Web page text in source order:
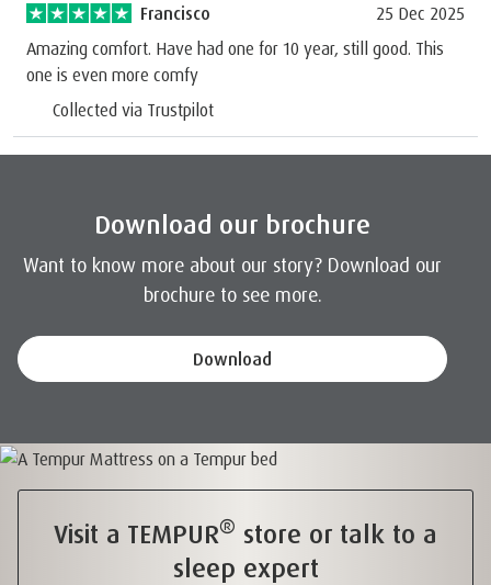
Francisco
25 Dec 2025
Amazing comfort. Have had one for 10 year, still good. This
one is even more comfy
Collected via Trustpilot
Download our brochure
Want to know more about our story? Download our
brochure to see more.
Download
Visit a TEMPUR® store or talk to a
sleep expert